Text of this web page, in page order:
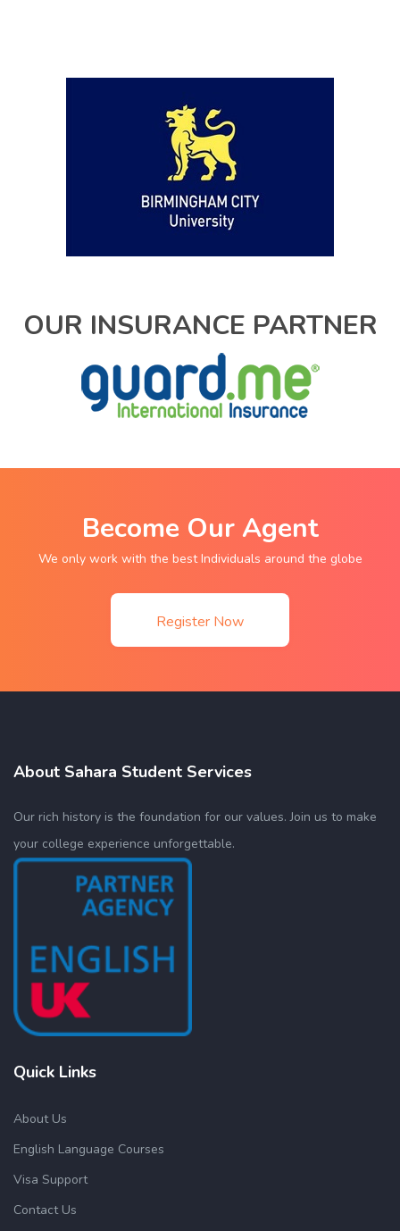
OUR INSURANCE PARTNER
Become Our Agent
We only work with the best Individuals around the globe
Register Now
About Sahara Student Services
Our rich history is the foundation for our values. Join us to make
your college experience unforgettable.
Quick Links
About Us
English Language Courses
Visa Support
Contact Us